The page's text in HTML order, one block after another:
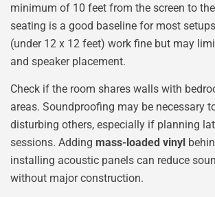
minimum of 10 feet from the screen to
seating is a good baseline for most
(under 12 x 12 feet) work fine but may
and speaker placement.
Check if the room shares walls with
areas. Soundproofing may be necessary
disturbing others, especially if planning
sessions. Adding mass-loaded vinyl
installing acoustic panels can reduce
without major construction.